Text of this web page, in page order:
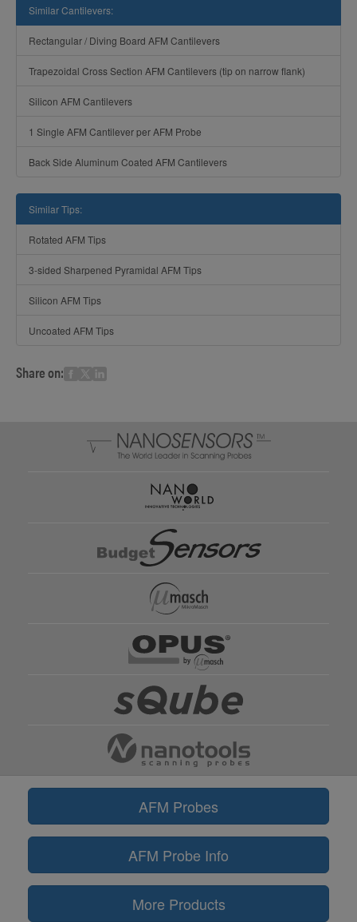
Similar Cantilevers:
Rectangular / Diving Board AFM Cantilevers
Trapezoidal Cross Section AFM Cantilevers (tip on narrow flank)
Silicon AFM Cantilevers
1 Single AFM Cantilever per AFM Probe
Back Side Aluminum Coated AFM Cantilevers
Similar Tips:
Rotated AFM Tips
3-sided Sharpened Pyramidal AFM Tips
Silicon AFM Tips
Uncoated AFM Tips
Share on:
AFM Probes
AFM Probe Info
More Products